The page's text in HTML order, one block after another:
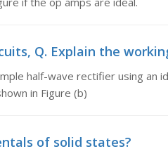
Q. Explain the
half-wave rectifier using an
in Figure (b)
of solid states?